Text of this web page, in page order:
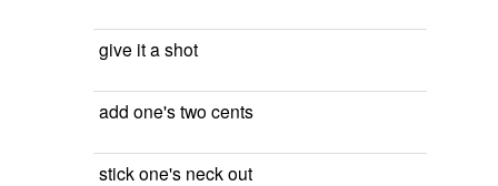
give it a shot
add one's two cents
stick one's neck out